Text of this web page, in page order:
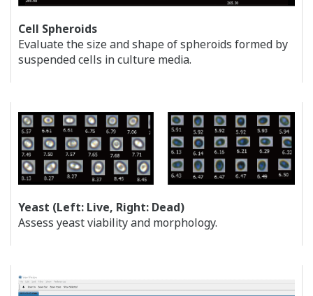
Cell Spheroids
Evaluate the size and shape of spheroids formed by
suspended cells in culture media.
Yeast (Left: Live, Right: Dead)
Assess yeast viability and morphology.